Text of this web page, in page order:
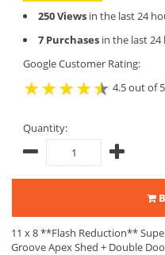
250 Views in the last 24
7 Purchases in the last 24
Google Customer Rating:
4.5 out of 5
Quantity:
11 x 8 **Flash Reduction**
Groove Apex Shed + Double